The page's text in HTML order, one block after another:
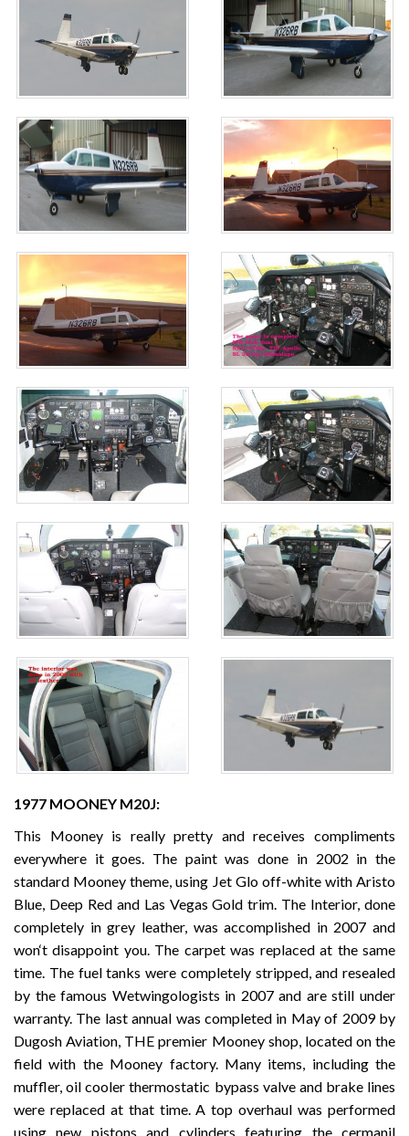
1977 MOONEY M20J:
This Mooney is really pretty and receives compliments
everywhere it goes. The paint was done in 2002 in the
standard Mooney theme, using Jet Glo off-white with Aristo
Blue, Deep Red and Las Vegas Gold trim. The Interior, done
completely in grey leather, was accomplished in 2007 and
won‘t disappoint you. The carpet was replaced at the same
time. The fuel tanks were completely stripped, and resealed
by the famous Wetwingologists in 2007 and are still under
warranty. The last annual was completed in May of 2009 by
Dugosh Aviation, THE premier Mooney shop, located on the
field with the Mooney factory. Many items, including the
muffler, oil cooler thermostatic bypass valve and brake lines
were replaced at that time. A top overhaul was performed
using new pistons and cylinders featuring the cermanil